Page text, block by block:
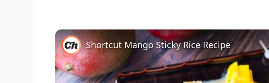
Shortcut Mango Sticky Rice Recipe